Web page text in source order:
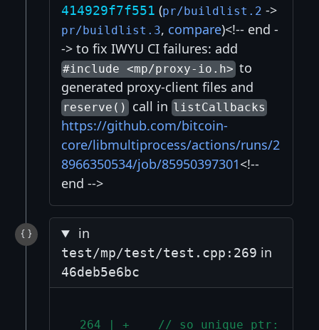
414929f7f551 (pr/buildlist.2 ->
pr/buildlist.3, compare)<!-- end -
-> to fix IWYU CI failures: add
#include <mp/proxy-io.h>to
generated proxy-client files and
reserve() call in listCallbacks
https://github.com/bitcoin-
core/libmultiprocess/actions/runs/2
8966350534/job/85950397301<!--
end -->
in
test/mp/test/test.cpp:269 in
46deb5e6bc
264 | +    // so